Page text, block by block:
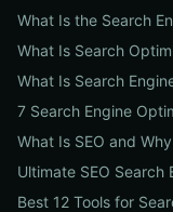
What Is the Search
What Is Search
What Is Search
7 Search Engine
What Is SEO and
Ultimate SEO Search
Best 12 Tools for